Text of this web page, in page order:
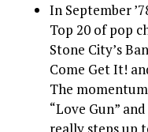
In September
Top 20 of pop
Stone City’s
Come Get It!
The
“Love Gun”